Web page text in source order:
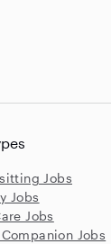
Jobs
Jobs
Jobs
Jobs